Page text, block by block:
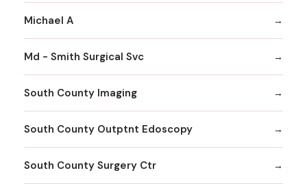
Michael A
Md - Smith Surgical Svc
South County Imaging
South County Outptnt Edoscopy
South County Surgery Ctr